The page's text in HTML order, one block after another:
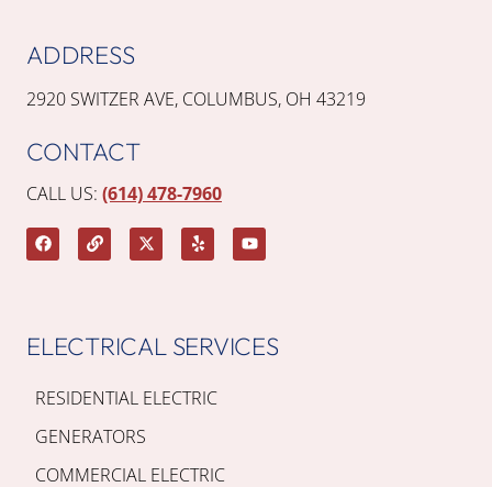
ELECTRICAL SERVICES
RESIDENTIAL ELECTRIC
GENERATORS
COMMERCIAL ELECTRIC
ADDRESS
2920 SWITZER AVE, COLUMBUS, OH 43219
CONTACT
CALL US: (614) 478-7960